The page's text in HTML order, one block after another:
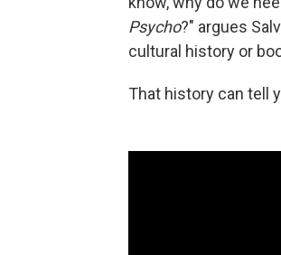
Psycho?" argues
cultural history or
That history can tell